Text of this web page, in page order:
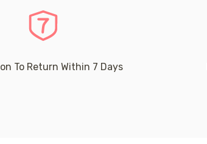
To Return Within 7 Days